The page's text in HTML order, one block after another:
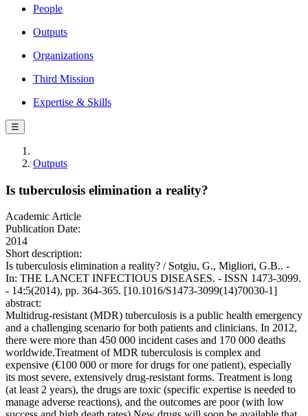
People
Outputs
Organizations
Third Mission
Expertise & Skills
☰
Outputs
Is tuberculosis elimination a reality?
Academic Article
Publication Date:
2014
Short description:
Is tuberculosis elimination a reality? / Sotgiu, G., Migliori, G.B.. -
In: THE LANCET INFECTIOUS DISEASES. - ISSN 1473-3099.
- 14:5(2014), pp. 364-365. [10.1016/S1473-3099(14)70030-1]
abstract:
Multidrug-resistant (MDR) tuberculosis is a public health emergency
and a challenging scenario for both patients and clinicians. In 2012,
there were more than 450 000 incident cases and 170 000 deaths
worldwide.Treatment of MDR tuberculosis is complex and
expensive (€100 000 or more for drugs for one patient), especially
its most severe, extensively drug-resistant forms. Treatment is long
(at least 2 years), the drugs are toxic (specific expertise is needed to
manage adverse reactions), and the outcomes are poor (with low